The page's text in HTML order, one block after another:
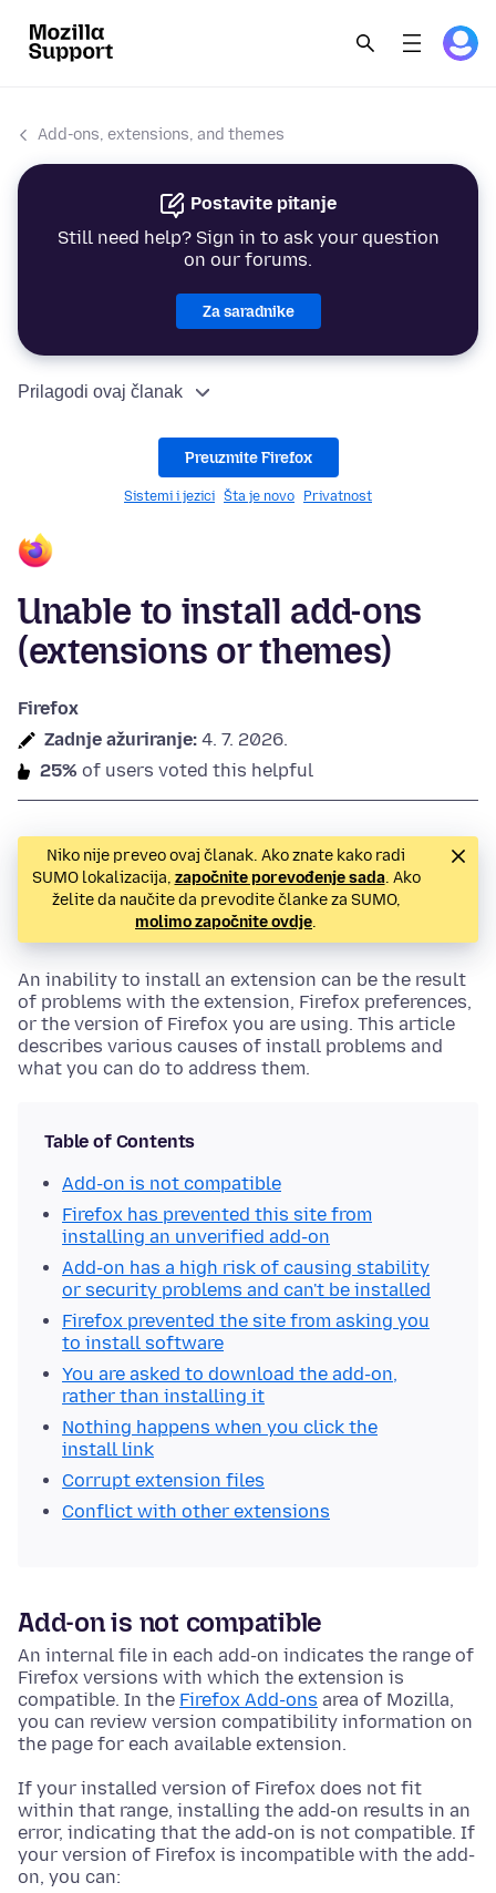
Add-ons, extensions, and themes
Postavite pitanje
Still need help? Sign in to ask your question
on our forums.
Za saradnike
Prilagodi ovaj članak
Preuzmite Firefox
Sistemi i jezici Šta je novo Privatnost
Unable to install add-ons
(extensions or themes)
Firefox
Zadnje ažuriranje: 4. 7. 2026.
25% of users voted this helpful
Niko nije preveo ovaj članak. Ako znate kako radi
SUMO lokalizacija, započnite porevođenje sada. Ako
želite da naučite da prevodite članke za SUMO,
molimo započnite ovdje.
An inability to install an extension can be the result
of problems with the extension, Firefox preferences,
or the version of Firefox you are using. This article
describes various causes of install problems and
what you can do to address them.
Table of Contents
Add-on is not compatible
Firefox has prevented this site from
installing an unverified add-on
Add-on has a high risk of causing stability
or security problems and can't be installed
Firefox prevented the site from asking you
to install software
You are asked to download the add-on,
rather than installing it
Nothing happens when you click the
install link
Corrupt extension files
Conflict with other extensions
Add-on is not compatible
An internal file in each add-on indicates the range of
Firefox versions with which the extension is
compatible. In the Firefox Add-ons area of Mozilla,
you can review version compatibility information on
the page for each available extension.
If your installed version of Firefox does not fit
within that range, installing the add-on results in an
error, indicating that the add-on is not compatible. If
your version of Firefox is incompatible with the add-
on, you can: